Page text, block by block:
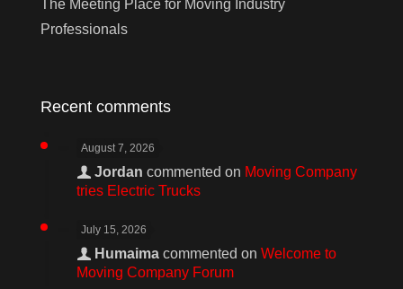
The Meeting Place for Moving Industry
Professionals
Recent comments
August 7, 2026
Jordan commented on Moving Company
tries Electric Trucks
July 15, 2026
Humaima commented on Welcome to
Moving Company Forum